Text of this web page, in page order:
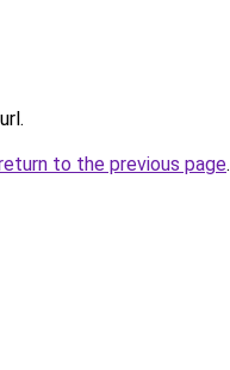
to the previous page.